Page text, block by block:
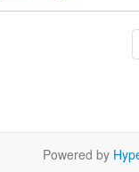
Powered by